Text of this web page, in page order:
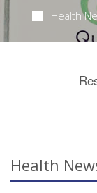
Health
Health